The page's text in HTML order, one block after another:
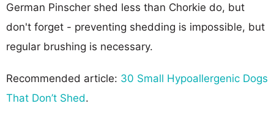
German Pinscher shed less than Chorkie do, but
don't forget - preventing shedding is impossible, but
regular brushing is necessary.
Recommended article: 30 Small Hypoallergenic Dogs
That Don’t Shed.